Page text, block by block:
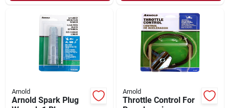
Arnold
Arnold Spark Plug
Arnold
Throttle Control For